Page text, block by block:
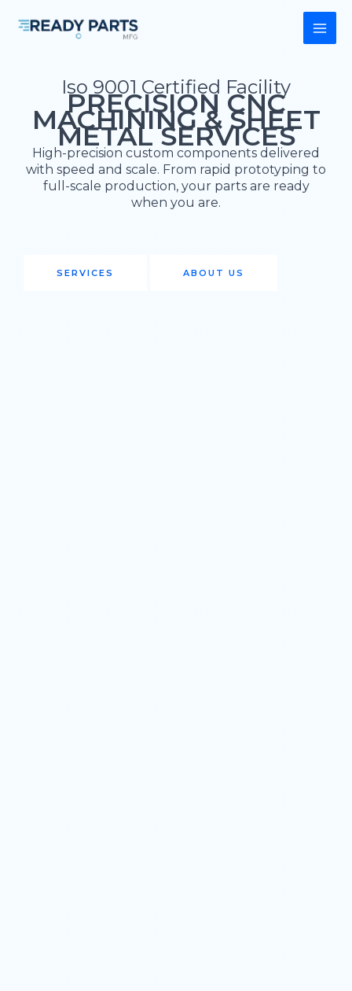
Iso 9001 Certified Facility
PRECISION CNC
MACHINING & SHEET
METAL SERVICES
High-precision custom components delivered
with speed and scale. From rapid prototyping to
full-scale production, your parts are ready
when you are.
SERVICES ABOUT US